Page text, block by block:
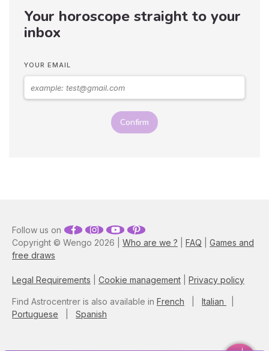
gentleness, it's no wonder
you want to snuggle up in
Astrologer Susan Taylor
reveals the best zodiac
seduction tips on how to
attract a Taurus man, as well
Your horoscope straight to your
inbox
YOUR EMAIL
Confirm
Copyright © Wengo 2026 | Who are we ? FAQ
Games and
free draws
Legal Requirements Cookie management Privacy policy
Follow us on
Find Astrocentrer is also available in French Italian
Portuguese
Spanish